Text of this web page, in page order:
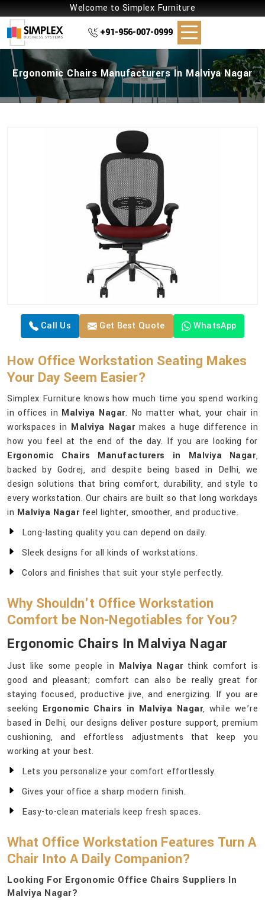
Welcome to Simplex Furniture
+91-956-007-0999
Ergonomic Chairs Manufacturers In Malviya Nagar
Call Us Get Best Quote WhatsApp
How Office Workstation Seating Makes
Your Day Seem Easier?
Simplex Furniture knows how much time you spend working
in offices in Malviya Nagar. No matter what, your chair in
workspaces in Malviya Nagarmakes a huge difference in
how you feel at the end of the day. If you are looking for
Ergonomic Chairs Manufacturers in Malviya Nagar,
backed by Godrej, and despite being based in Delhi, we
design solutions that bring comfort, durability, and style to
every workstation. Our chairs are built so that long workdays
in Malviya Nagarfeel lighter, smoother, and productive.
Long-lasting quality you can depend on daily.
Sleek designs for all kinds of workstations.
Colors and finishes that suit your style perfectly.
Why Shouldn't Office Workstation
Comfort be Non-Negotiables for You?
Ergonomic Chairs In Malviya Nagar
Just like some people in Malviya Nagarthink comfort is
good and pleasant; comfort can also be really great for
staying focused, productive jive, and energizing. If you are
seeking Ergonomic Chairs in Malviya Nagar, while we’re
based in Delhi, our designs deliver posture support, premium
cushioning, and effortless adjustments that keep you
working at your best.
Lets you personalize your comfort effortlessly.
Gives your office a sharp modern finish.
Easy-to-clean materials keep fresh spaces.
What Office Workstation Features Turn A
Chair Into A Daily Companion?
Looking For Ergonomic Office Chairs Suppliers In
Malviya Nagar?